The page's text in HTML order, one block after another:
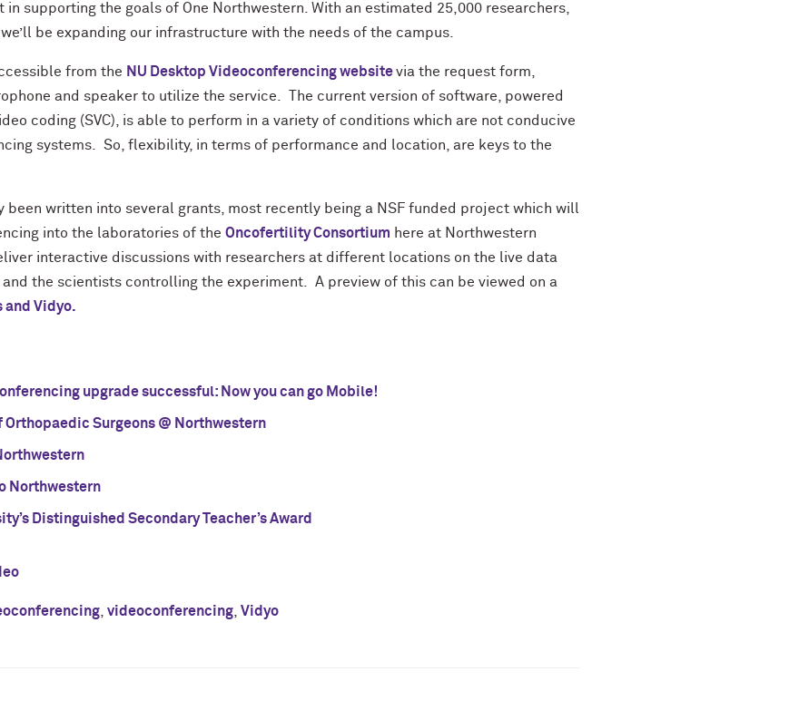
supporting the goals of One Northwestern. With an estimated 25,000 researchers,
be expanding our infrastructure with the needs of the campus.
from the NU Desktop Videoconferencing websitevia the request form,
and speaker to utilize the service. The current version of software, powered
coding (SVC), is able to perform in a variety of conditions which are not conducive
systems. So, flexibility, in terms of performance and location, are keys to the
been written into several grants, most recently being a NSF funded project which will
into the laboratories of the Oncofertility Consortium here at Northwestern
interactive discussions with researchers at different locations on the live data
the scientists controlling the experiment. A preview of this can be viewed on a
and Vidyo.
upgrade successful: Now you can go Mobile!
Orthopaedic Surgeons @ Northwestern
Northwestern
Distinguished Secondary Teacher’s Award
videoconferencing Vidyo